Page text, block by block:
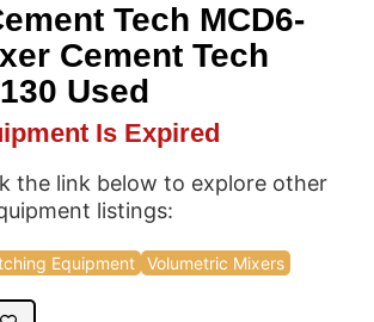
Tech MCD6-
Cement Tech
Used
Is Expired
the link below to explore other
listings:
Equipment Volumetric Mixers